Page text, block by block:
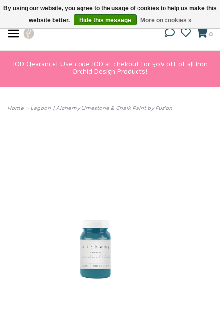
0
IOD Clearance! Use code IOD at chekout for 50% off of all Iron
Orchid Design Products!
Home > Lagoon | Alchemy Limestone & Chalk Paint by Fusion
By using our website, you agree to the usage of cookies to help us make this
website better.
Hide this message More on cookies »